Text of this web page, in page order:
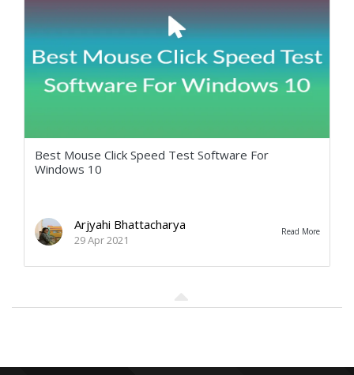
Best Mouse Click Speed Test Software For
Windows 10
Arjyahi Bhattacharya
29 Apr 2021
Read More